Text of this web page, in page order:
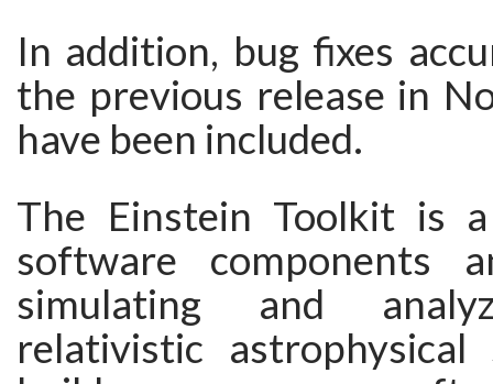
In addition, bug fixes
the previous release in
have been included.
The Einstein Toolkit is
software components
simulating and
relativistic